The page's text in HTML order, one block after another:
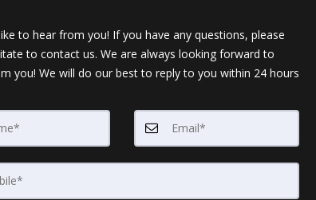
to hear from you! If you have any questions, please
to contact us. We are always looking forward to
you! We will do our best to reply to you within 24 hours